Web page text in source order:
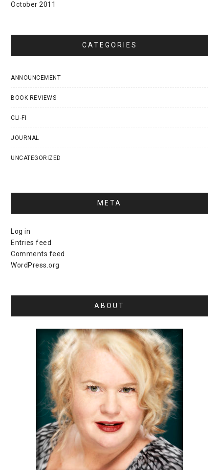
October 2011
CATEGORIES
ANNOUNCEMENT
BOOK REVIEWS
CLI-FI
JOURNAL
UNCATEGORIZED
META
Log in
Entries feed
Comments feed
WordPress.org
ABOUT